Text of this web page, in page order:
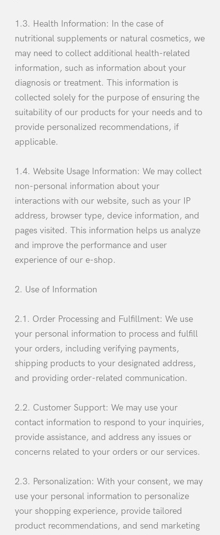
1.3. Health Information: In the case of
nutritional supplements or natural cosmetics, we
may need to collect additional health-related
information, such as information about your
diagnosis or treatment. This information is
collected solely for the purpose of ensuring the
suitability of our products for your needs and to
provide personalized recommendations, if
applicable.
1.4. Website Usage Information: We may collect
non-personal information about your
interactions with our website, such as your IP
address, browser type, device information, and
pages visited. This information helps us analyze
and improve the performance and user
experience of our e-shop.
2. Use of Information
2.1. Order Processing and Fulfillment: We use
your personal information to process and fulfill
your orders, including verifying payments,
shipping products to your designated address,
and providing order-related communication.
2.2. Customer Support: We may use your
contact information to respond to your inquiries,
provide assistance, and address any issues or
concerns related to your orders or our services.
2.3. Personalization: With your consent, we may
use your personal information to personalize
your shopping experience, provide tailored
product recommendations, and send marketing